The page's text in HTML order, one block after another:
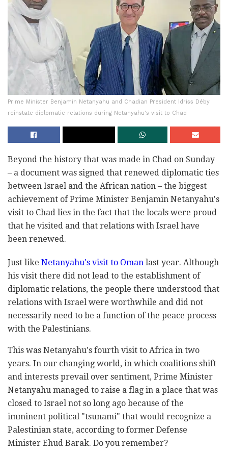
Prime Minister Benjamin Netanyahu and Chadian President Idriss Déby
reinstate diplomatic relations during Netanyahu's visit to Chad
Beyond the history that was made in Chad on Sunday
– a document was signed that renewed diplomatic ties
between Israel and the African nation – the biggest
achievement of Prime Minister Benjamin Netanyahu's
visit to Chad lies in the fact that the locals were proud
that he visited and that relations with Israel have
been renewed.
Just like Netanyahu's visit to Oman last year. Although
his visit there did not lead to the establishment of
diplomatic relations, the people there understood that
relations with Israel were worthwhile and did not
necessarily need to be a function of the peace process
with the Palestinians.
This was Netanyahu's fourth visit to Africa in two
years. In our changing world, in which coalitions shift
and interests prevail over sentiment, Prime Minister
Netanyahu managed to raise a flag in a place that was
closed to Israel not so long ago because of the
imminent political "tsunami" that would recognize a
Palestinian state, according to former Defense
Minister Ehud Barak. Do you remember?